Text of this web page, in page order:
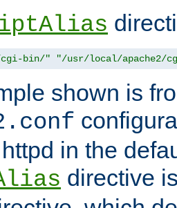
bin/" "/usr/local/apache2/
shown is
in the
directive